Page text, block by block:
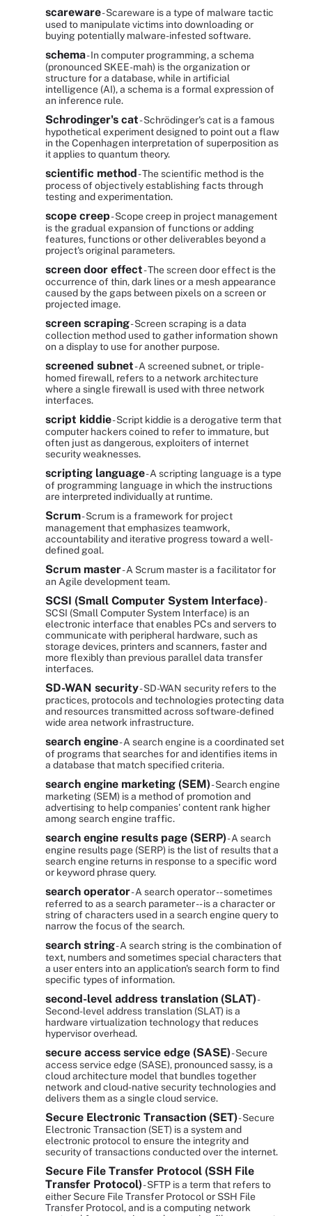
scareware- Scareware is a type of malware tactic
used to manipulate victims into downloading or
buying potentially malware-infested software.
schema- In computer programming, a schema
(pronounced SKEE-mah) is the organization or
structure for a database, while in artificial
intelligence (AI), a schema is a formal expression of
an inference rule.
Schrodinger's cat- Schrödinger's cat is a famous
hypothetical experiment designed to point out a flaw
in the Copenhagen interpretation of superposition as
it applies to quantum theory.
scientific method- The scientific method is the
process of objectively establishing facts through
testing and experimentation.
scope creep- Scope creep in project management
is the gradual expansion of functions or adding
features, functions or other deliverables beyond a
project's original parameters.
screen door effect- The screen door effect is the
occurrence of thin, dark lines or a mesh appearance
caused by the gaps between pixels on a screen or
projected image.
screen scraping- Screen scraping is a data
collection method used to gather information shown
on a display to use for another purpose.
screened subnet- A screened subnet, or triple-
homed firewall, refers to a network architecture
where a single firewall is used with three network
interfaces.
script kiddie- Script kiddie is a derogative term that
computer hackers coined to refer to immature, but
often just as dangerous, exploiters of internet
security weaknesses.
scripting language- A scripting language is a type
of programming language in which the instructions
are interpreted individually at runtime.
Scrum- Scrum is a framework for project
management that emphasizes teamwork,
accountability and iterative progress toward a well-
defined goal.
Scrum master- A Scrum master is a facilitator for
an Agile development team.
SCSI (Small Computer System Interface)-
SCSI (Small Computer System Interface) is an
electronic interface that enables PCs and servers to
communicate with peripheral hardware, such as
storage devices, printers and scanners, faster and
more flexibly than previous parallel data transfer
interfaces.
SD-WAN security- SD-WAN security refers to the
practices, protocols and technologies protecting data
and resources transmitted across software-defined
wide area network infrastructure.
search engine- A search engine is a coordinated set
of programs that searches for and identifies items in
a database that match specified criteria.
search engine marketing (SEM)- Search engine
marketing (SEM) is a method of promotion and
advertising to help companies' content rank higher
among search engine traffic.
search engine results page (SERP)- A search
engine results page (SERP) is the list of results that a
search engine returns in response to a specific word
or keyword phrase query.
search operator- A search operator -- sometimes
referred to as a search parameter -- is a character or
string of characters used in a search engine query to
narrow the focus of the search.
search string- A search string is the combination of
text, numbers and sometimes special characters that
a user enters into an application's search form to find
specific types of information.
second-level address translation (SLAT)-
Second-level address translation (SLAT) is a
hardware virtualization technology that reduces
hypervisor overhead.
secure access service edge (SASE)- Secure
access service edge (SASE), pronounced sassy, is a
cloud architecture model that bundles together
network and cloud-native security technologies and
delivers them as a single cloud service.
Secure Electronic Transaction (SET)- Secure
Electronic Transaction (SET) is a system and
electronic protocol to ensure the integrity and
security of transactions conducted over the internet.
Secure File Transfer Protocol (SSH File
Transfer Protocol)- SFTP is a term that refers to
either Secure File Transfer Protocol or SSH File
Transfer Protocol, and is a computing network